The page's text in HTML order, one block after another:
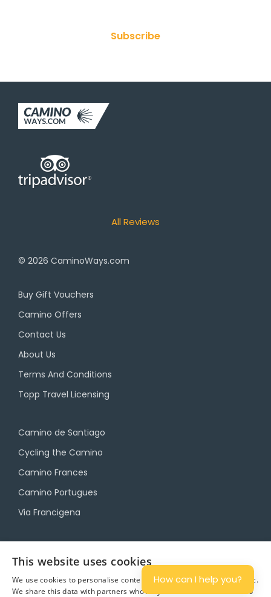
Subscribe
All Reviews
© 2026 CaminoWays.com
Buy Gift Vouchers
Camino Offers
Contact Us
About Us
Terms And Conditions
Topp Travel Licensing
Camino de Santiago
Cycling the Camino
Camino Frances
Camino Portugues
Via Francigena
Camino Luggage Transfers
This website uses cookies
We use cookies to personalise content and ads, and to analyse traffic.
We share this data with partners who may combine it with other info
How can I help you?